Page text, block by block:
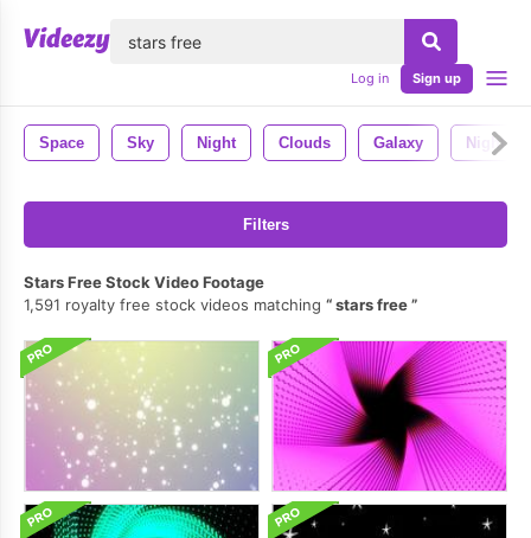
Log in Sign up
Space Sky Night Clouds Galaxy Night
Filters
Stars Free Stock Video Footage
1,591 royalty free stock videos matching
stars free